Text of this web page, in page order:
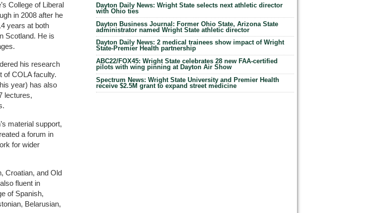
College of Liberal
in 2008 after he
years at both
Scotland. He is
his research
COLA faculty.
year) has also
lectures,
material support,
a forum in
for wider
Croatian, and Old
fluent in
of Spanish,
Belarusian,
Dayton Daily News: Wright State selects next athletic director
with Ohio ties
Dayton Business Journal: Former Ohio State, Arizona State
administrator named Wright State athletic director
Dayton Daily News: 2 medical trainees show impact of Wright
State-Premier Health partnership
ABC22/FOX45: Wright State celebrates 28 new FAA-certified
pilots with wing pinning at Dayton Air Show
Spectrum News: Wright State University and Premier Health
receive $2.5M grant to expand street medicine